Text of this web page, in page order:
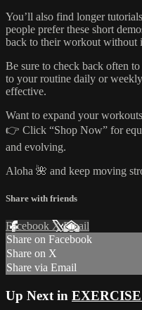
You’ll also find longer
people prefer these short
back to their workout without
Be sure to check back often
to your routine daily or
effective.
Want to expand your
👉 Click “Shop Now” for
and evolving.
Aloha 🌺 and keep moving
Share with friends
Facebook XEmail
Share on Facebook
Share on X
Share via Email
Up Next in